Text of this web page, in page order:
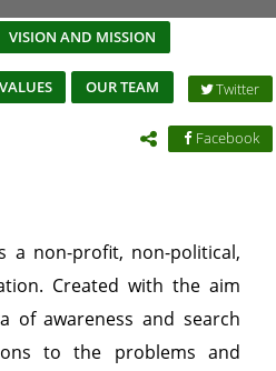
VISION AND MISSION
OUR TEAM Twitter
Facebook
a non-profit, non-political,
Created with the aim
of awareness and search
to the problems and